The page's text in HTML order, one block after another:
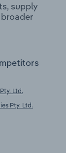
supply
Ltd.
Pty. Ltd.